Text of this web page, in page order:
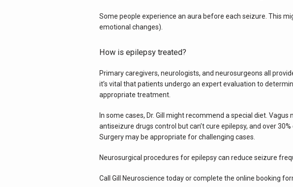
Some people experience an aura before each seizure. This
emotional changes).
How is epilepsy treated?
Primary caregivers, neurologists, and neurosurgeons all
it’s vital that patients undergo an expert evaluation to
appropriate treatment.
In some cases, Dr. Gill might recommend a special diet.
antiseizure drugs control but can’t cure epilepsy, and over
Surgery may be appropriate for challenging cases.
Neurosurgical procedures for epilepsy can reduce seizure
Call Gill Neuroscience today or complete the online booking